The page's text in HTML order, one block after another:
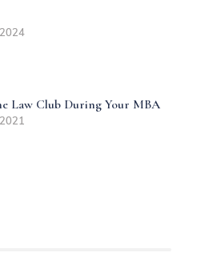
Law Club During Your MBA